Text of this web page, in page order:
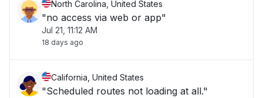
North Carolina, United States
"no access via web or app"
Jul 21, 11:12 AM
18 days ago
California, United States
"Scheduled routes not loading at all."